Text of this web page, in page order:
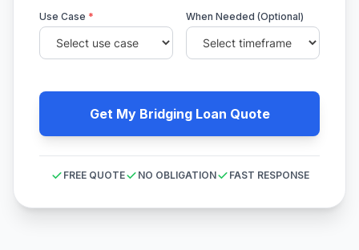
Use Case * When Needed (Optional)
Get My Bridging Loan Quote
FREE QUOTE NO OBLIGATION FAST RESPONSE